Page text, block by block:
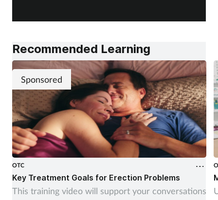
Recommended Learning
Sponsored
OTC
Key Treatment Goals for Erection Problems
This training video will support your conversations